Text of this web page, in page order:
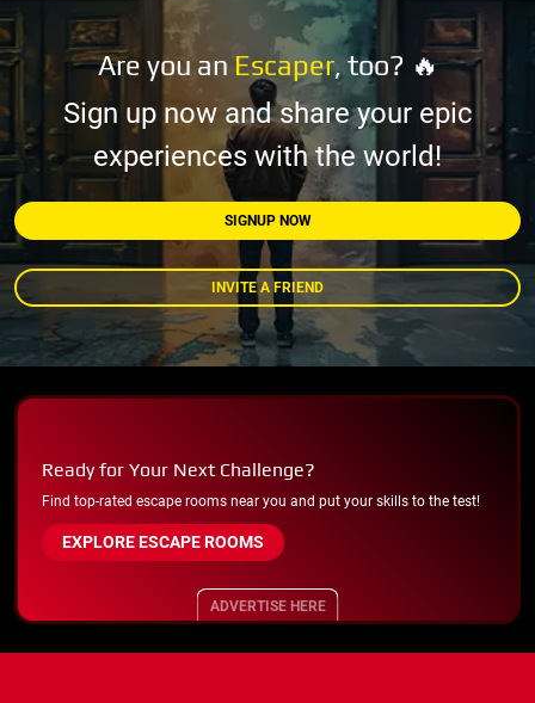
Are you an Escaper, too? 🔥
Sign up now and share your epic
experiences with the world!
SIGNUP NOW
INVITE A FRIEND
Ready for Your Next Challenge?
Find top-rated escape rooms near you and put your skills to the test!
EXPLORE ESCAPE ROOMS
ADVERTISE HERE